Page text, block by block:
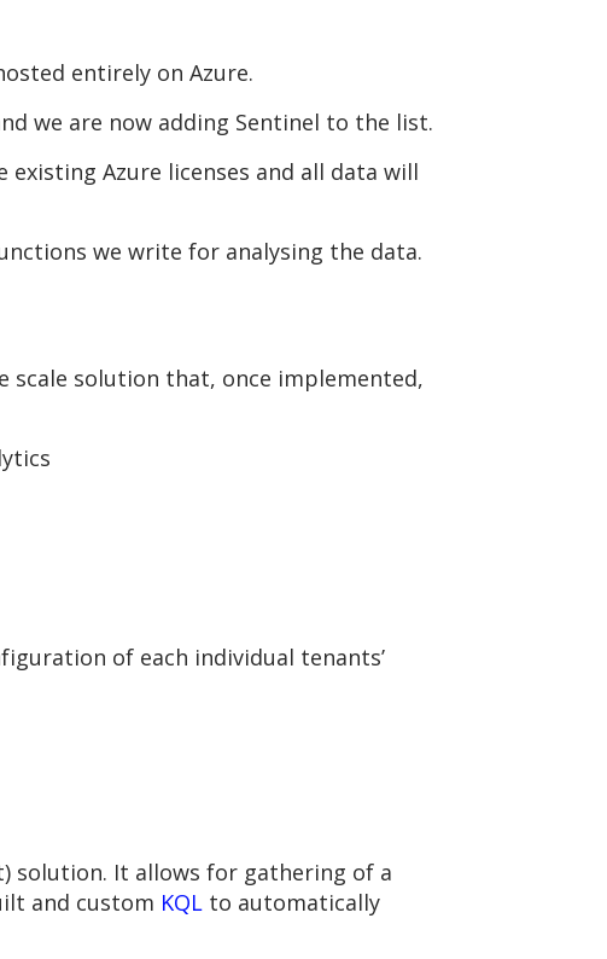
entirely on Azure.
we are now adding Sentinel to the list.
Azure licenses and all data will
we write for analysing the data.
scale solution that, once implemented,
of each individual tenants’
solution. It allows for gathering of a
and custom KQL to automatically